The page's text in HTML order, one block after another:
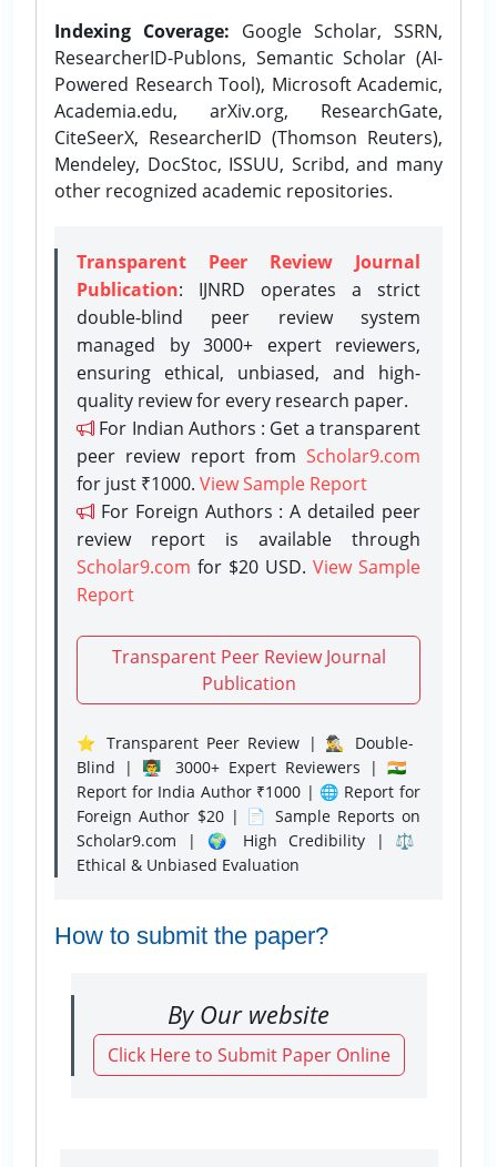
Indexing Coverage: Google Scholar, SSRN,
ResearcherID-Publons, Semantic Scholar (AI-
Powered Research Tool), Microsoft Academic,
Academia.edu, arXiv.org, ResearchGate,
CiteSeerX, ResearcherID (Thomson Reuters),
Mendeley, DocStoc, ISSUU, Scribd, and many
other recognized academic repositories.
Transparent Peer Review Journal
Publication: IJNRD operates a strict
double-blind peer review system
managed by 3000+ expert reviewers,
ensuring ethical, unbiased, and high-
quality review for every research paper.
For Indian Authors : Get a transparent
peer review report from Scholar9.com
for just ₹1000. View Sample Report
For Foreign Authors : A detailed peer
review report is available through
Scholar9.com for $20 USD. View Sample
Report
Transparent Peer Review Journal
Publication
⭐ Transparent Peer Review | 🕵️‍♂️ Double-
Blind | 👨‍🏫 3000+ Expert Reviewers | 🇮🇳
Report for India Author ₹1000 | 🌐 Report for
Foreign Author $20 | 📄 Sample Reports on
Scholar9.com | 🌍 High Credibility | ⚖️
Ethical & Unbiased Evaluation
How to submit the paper?
By Our website
Click Here to Submit Paper Online